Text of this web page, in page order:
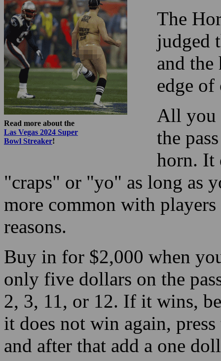
Read more about the
Las Vegas 2024 Super
Bowl Streaker!
The
judged
and the
edge of
All you
the
horn. It
"craps" or "yo" as long as
more common with
reasons.
Buy in for $2,000 when
only five dollars on the
2, 3, 11, or 12. If it wins,
it does not win again,
and after that add a one